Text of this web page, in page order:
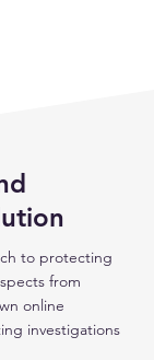
to protecting
from
online
investigations